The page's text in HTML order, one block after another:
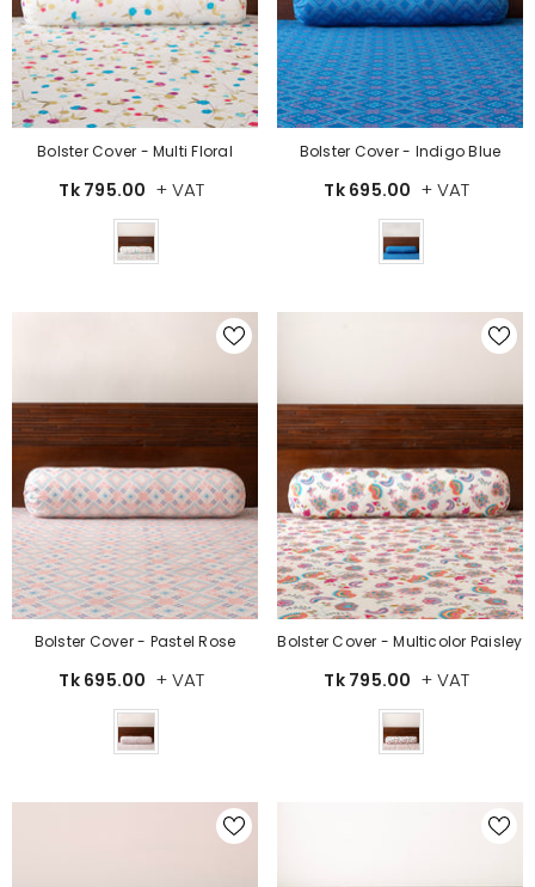
Bolster Cover - Multi Floral
Tk 795.00 + VAT
Bolster Cover - Indigo Blue
Tk 695.00 + VAT
Bolster Cover - Pastel Rose
Tk 695.00 + VAT
Bolster Cover - Multicolor Paisley
Tk 795.00 + VAT